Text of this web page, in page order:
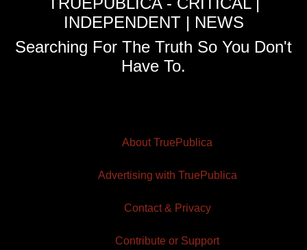
INDEPENDENT | NEWS
Searching For The Truth So You Don't
Have To.
About TruePublica
Advertising with TruePublica
Contact & Privacy
Contribute or Support